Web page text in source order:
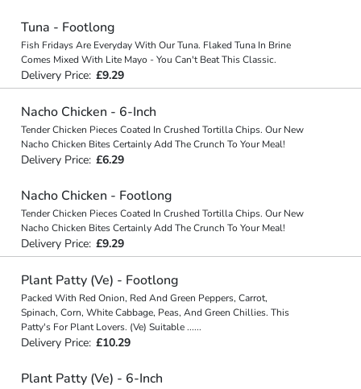
Tuna - Footlong
Fish Fridays Are Everyday With Our Tuna. Flaked Tuna In Brine
Comes Mixed With Lite Mayo - You Can't Beat This Classic.
Delivery Price: £9.29
Nacho Chicken - 6-Inch
Tender Chicken Pieces Coated In Crushed Tortilla Chips. Our New
Nacho Chicken Bites Certainly Add The Crunch To Your Meal!
Delivery Price: £6.29
Nacho Chicken - Footlong
Tender Chicken Pieces Coated In Crushed Tortilla Chips. Our New
Nacho Chicken Bites Certainly Add The Crunch To Your Meal!
Delivery Price: £9.29
Plant Patty (Ve) - Footlong
Packed With Red Onion, Red And Green Peppers, Carrot,
Spinach, Corn, White Cabbage, Peas, And Green Chillies. This
Patty's For Plant Lovers. (Ve) Suitable......
Delivery Price: £10.29
Plant Patty (Ve) - 6-Inch